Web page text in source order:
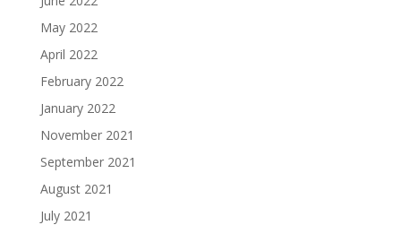
May 2022
April 2022
February 2022
January 2022
November 2021
September 2021
August 2021
July 2021